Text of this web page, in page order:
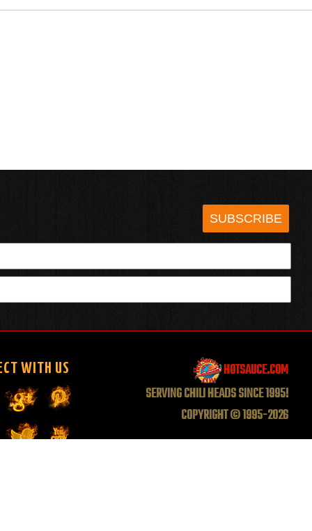
SUBSCRIBE
WITH US
HOTSAUCE.COM
SERVING CHILI HEADS SINCE 1995!
COPYRIGHT © 1995-2026